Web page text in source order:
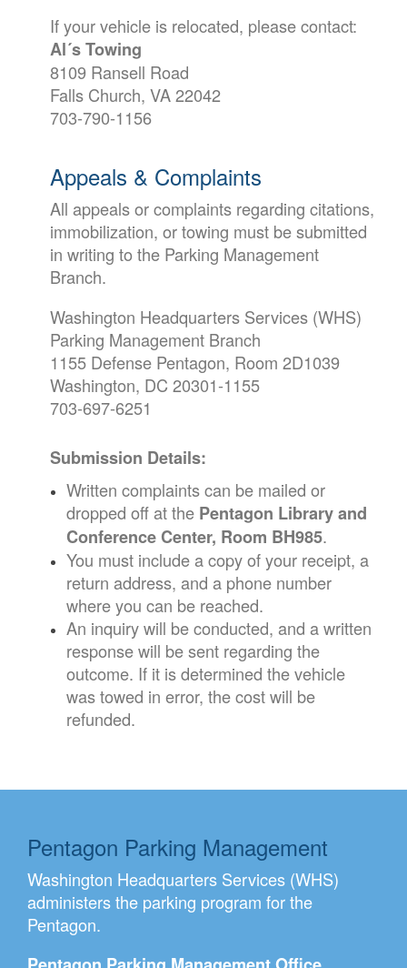
If your vehicle is relocated, please contact:
Al´s Towing
8109 Ransell Road
Falls Church, VA 22042
703-790-1156
Appeals & Complaints
All appeals or complaints regarding citations,
immobilization, or towing must be submitted
in writing to the Parking Management
Branch.
Washington Headquarters Services (WHS)
Parking Management Branch
1155 Defense Pentagon, Room 2D1039
Washington, DC 20301-1155
703-697-6251
Submission Details:
Written complaints can be mailed or
dropped off at the Pentagon Library and
Conference Center, Room BH985.
You must include a copy of your receipt, a
return address, and a phone number
where you can be reached.
An inquiry will be conducted, and a written
response will be sent regarding the
outcome. If it is determined the vehicle
was towed in error, the cost will be
refunded.
Pentagon Parking Management
Washington Headquarters Services (WHS)
administers the parking program for the
Pentagon.